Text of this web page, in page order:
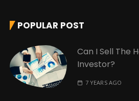
POPULAR POST
Can I Sell The
Investor?
7 YEARS AGO